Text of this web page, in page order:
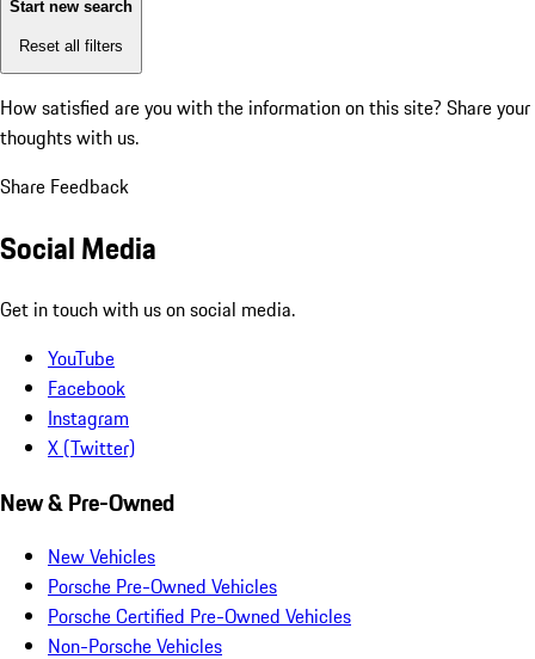
Start new search
Reset all filters
How satisfied are you with the information on this site? Share your
thoughts with us.
Share Feedback
Social Media
Get in touch with us on social media.
YouTube
Facebook
Instagram
X (Twitter)
New & Pre-Owned
New Vehicles
Porsche Pre-Owned Vehicles
Porsche Certified Pre-Owned Vehicles
Non-Porsche Vehicles